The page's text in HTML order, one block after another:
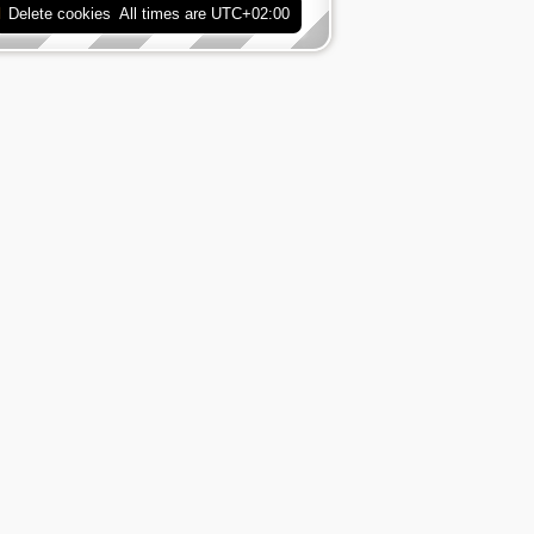
All times are UTC+02:00
Delete cookies